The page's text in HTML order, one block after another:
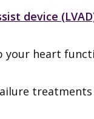
device
your heart